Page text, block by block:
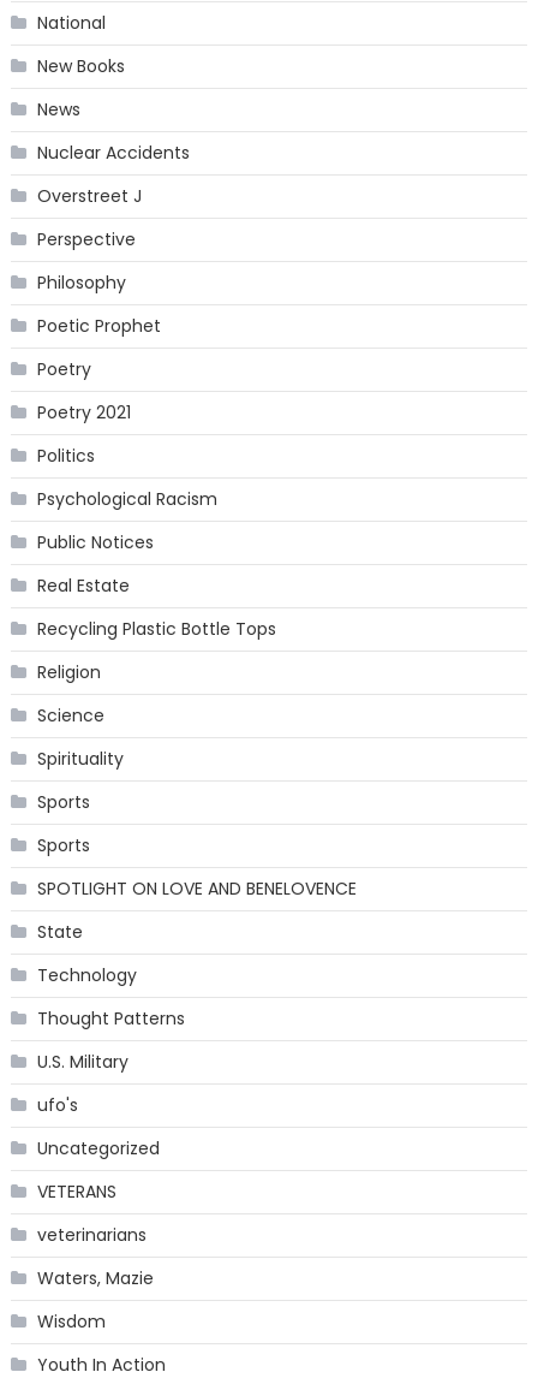
National
New Books
News
Nuclear Accidents
Overstreet J
Perspective
Philosophy
Poetic Prophet
Poetry
Poetry 2021
Politics
Psychological Racism
Public Notices
Real Estate
Recycling Plastic Bottle Tops
Religion
Science
Spirituality
Sports
Sports
SPOTLIGHT ON LOVE AND BENELOVENCE
State
Technology
Thought Patterns
U.S. Military
ufo's
Uncategorized
VETERANS
veterinarians
Waters, Mazie
Wisdom
Youth In Action